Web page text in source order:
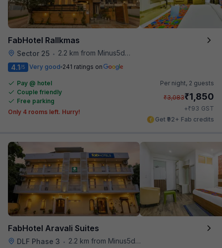
FabHotel Rallkmas
Sector 25 • 2.2 km from Minus5degree
4.1/5 Very good 241 ratings on
Pay @ hotel
Couple friendly
Free parking
Only 4 rooms left. Hurry!
Per night, 2 guests
₹3,083₹1,850
+₹93 GST
Get ₹92+ Fab credits
FabHotel Aravali Suites
DLF Phase 3 •
2.2 km from Minus5degree